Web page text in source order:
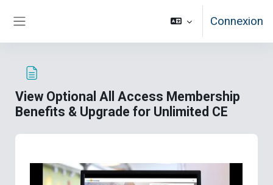
Connexion
View Optional All Access Membership
Benefits & Upgrade for Unlimited CE